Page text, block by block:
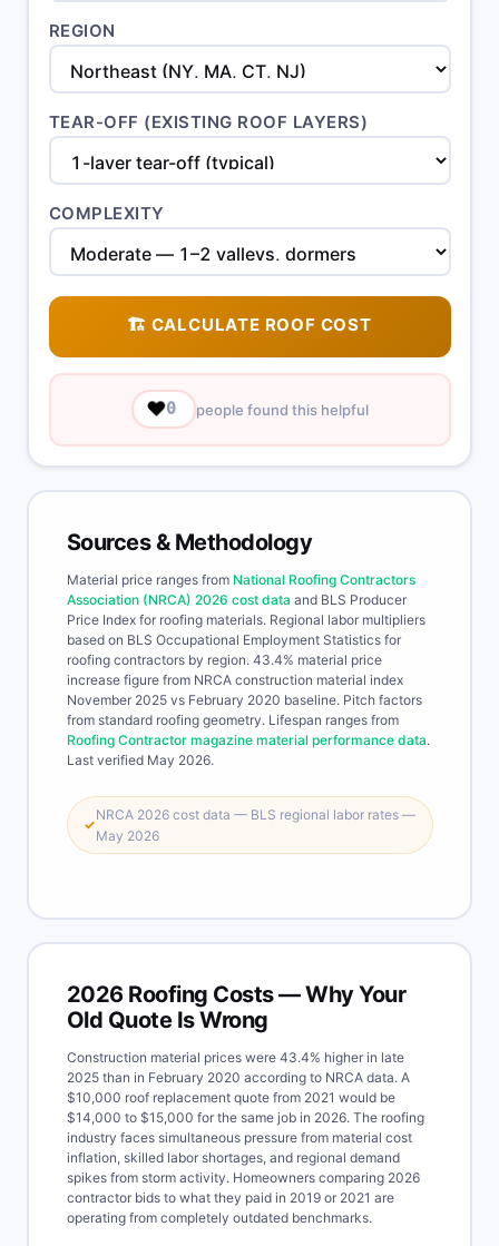
REGION
TEAR-OFF (EXISTING ROOF LAYERS)
COMPLEXITY
🏗️ CALCULATE ROOF COST
❤️0 people found this helpful
Sources & Methodology
Material price ranges from National Roofing Contractors
Association (NRCA) 2026 cost data and BLS Producer
Price Index for roofing materials. Regional labor multipliers
based on BLS Occupational Employment Statistics for
roofing contractors by region. 43.4% material price
increase figure from NRCA construction material index
November 2025 vs February 2020 baseline. Pitch factors
from standard roofing geometry. Lifespan ranges from
Roofing Contractor magazine material performance data.
Last verified May 2026.
✓
NRCA 2026 cost data — BLS regional labor rates —
May 2026
2026 Roofing Costs — Why Your
Old Quote Is Wrong
Construction material prices were 43.4% higher in late
2025 than in February 2020 according to NRCA data. A
$10,000 roof replacement quote from 2021 would be
$14,000 to $15,000 for the same job in 2026. The roofing
industry faces simultaneous pressure from material cost
inflation, skilled labor shortages, and regional demand
spikes from storm activity. Homeowners comparing 2026
contractor bids to what they paid in 2019 or 2021 are
operating from completely outdated benchmarks.